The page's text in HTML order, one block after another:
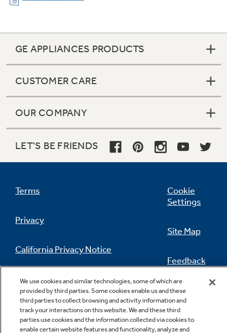
Gallon door storage
Deep bins handle large containers in the door
and free up valuable shelf space
GE APPLIANCES PRODUCTS
CUSTOMER CARE
OUR COMPANY
LET'S BE FRIENDS
Terms
Privacy
California Privacy Notice
Do Not Sell Or Share My Personal
Information
Cookie
Settings
Site Map
Feedback
Contact Us
We use cookies and similar technologies, some of which are
provided by third parties. Some cookies enable us and these
third parties to collect browsing and activity information and
track your interactions on this website. We and these third
parties use cookies and the information collected via cookies to
enable certain website features and functionality, analyze and